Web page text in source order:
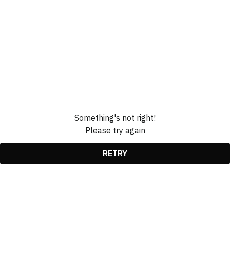
Something's not right!
Please try again
RETRY